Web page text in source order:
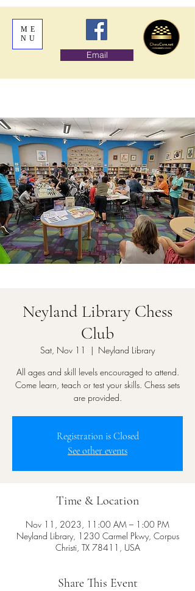
ME
NU
Email
Neyland Library Chess
Club
Sat, Nov 11
  |
Neyland Library
All ages and skill levels encouraged to attend.
Come learn, teach or test your skills. Chess sets
are provided.
Registration is Closed
See other events
Time & Location
Nov 11, 2023, 11:00 AM – 1:00 PM
Neyland Library, 1230 Carmel Pkwy, Corpus
Christi, TX 78411, USA
Share This Event